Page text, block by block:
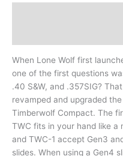
When Lone Wolf first
one of the first questions
.40 S&W, and .357SIG?
revamped and upgraded
Timberwolf Compact. The
TWC fits in your hand like a
and TWC-1 accept Gen3
slides. When using a Gen4